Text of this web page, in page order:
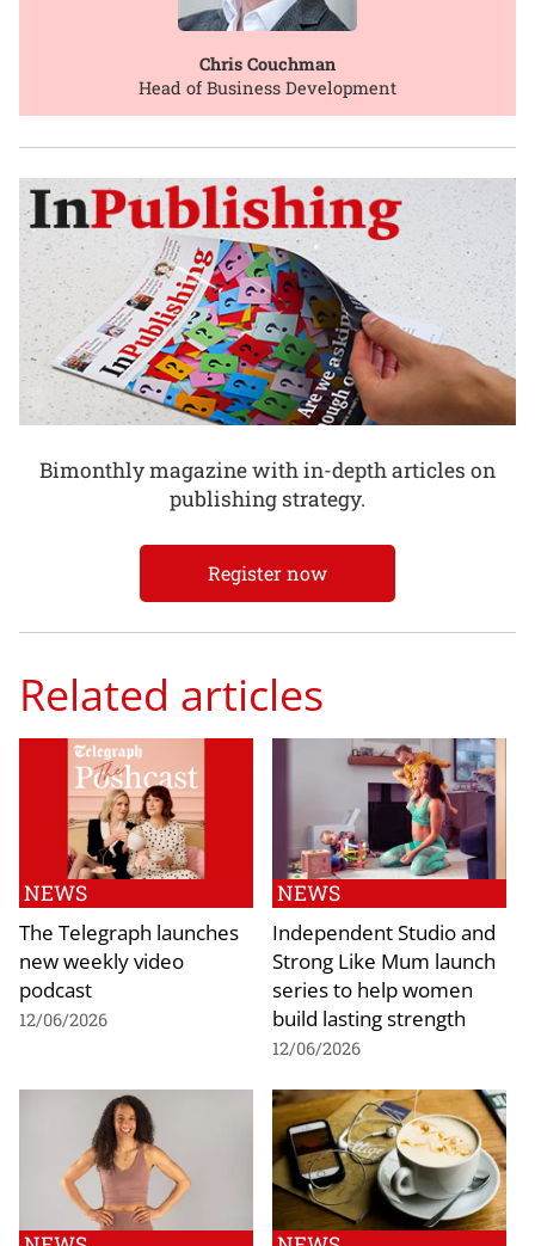
Chris Couchman
Head of Business Development
Bimonthly magazine with in-depth articles on
publishing strategy.
Register now
Related articles
NEWS
The Telegraph launches
new weekly video
podcast
12/06/2026
NEWS
Independent Studio and
Strong Like Mum launch
series to help women
build lasting strength
12/06/2026